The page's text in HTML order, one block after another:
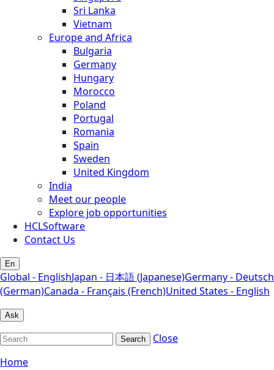
Sri Lanka
Vietnam
Europe and Africa
Bulgaria
Germany
Hungary
Morocco
Poland
Portugal
Romania
Spain
Sweden
United Kingdom
India
Meet our people
Explore job opportunities
HCLSoftware
Contact Us
En
Global - EnglishJapan - 日本語 (Japanese)Germany - Deutsch
(German)Canada - Français (French)United States - English
Ask
Search
Close
Home